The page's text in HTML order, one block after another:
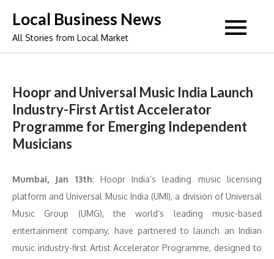
content
Local Business News
All Stories from Local Market
Hoopr and Universal Music India Launch
Industry-First Artist Accelerator
Programme for Emerging Independent
Musicians
Mumbai, Jan 13th: Hoopr India’s leading music licensing
platform and Universal Music India (UMI), a division of Universal
Music Group (UMG), the world’s leading music-based
entertainment company, have partnered to launch an Indian
music industry-first Artist Accelerator Programme, designed to